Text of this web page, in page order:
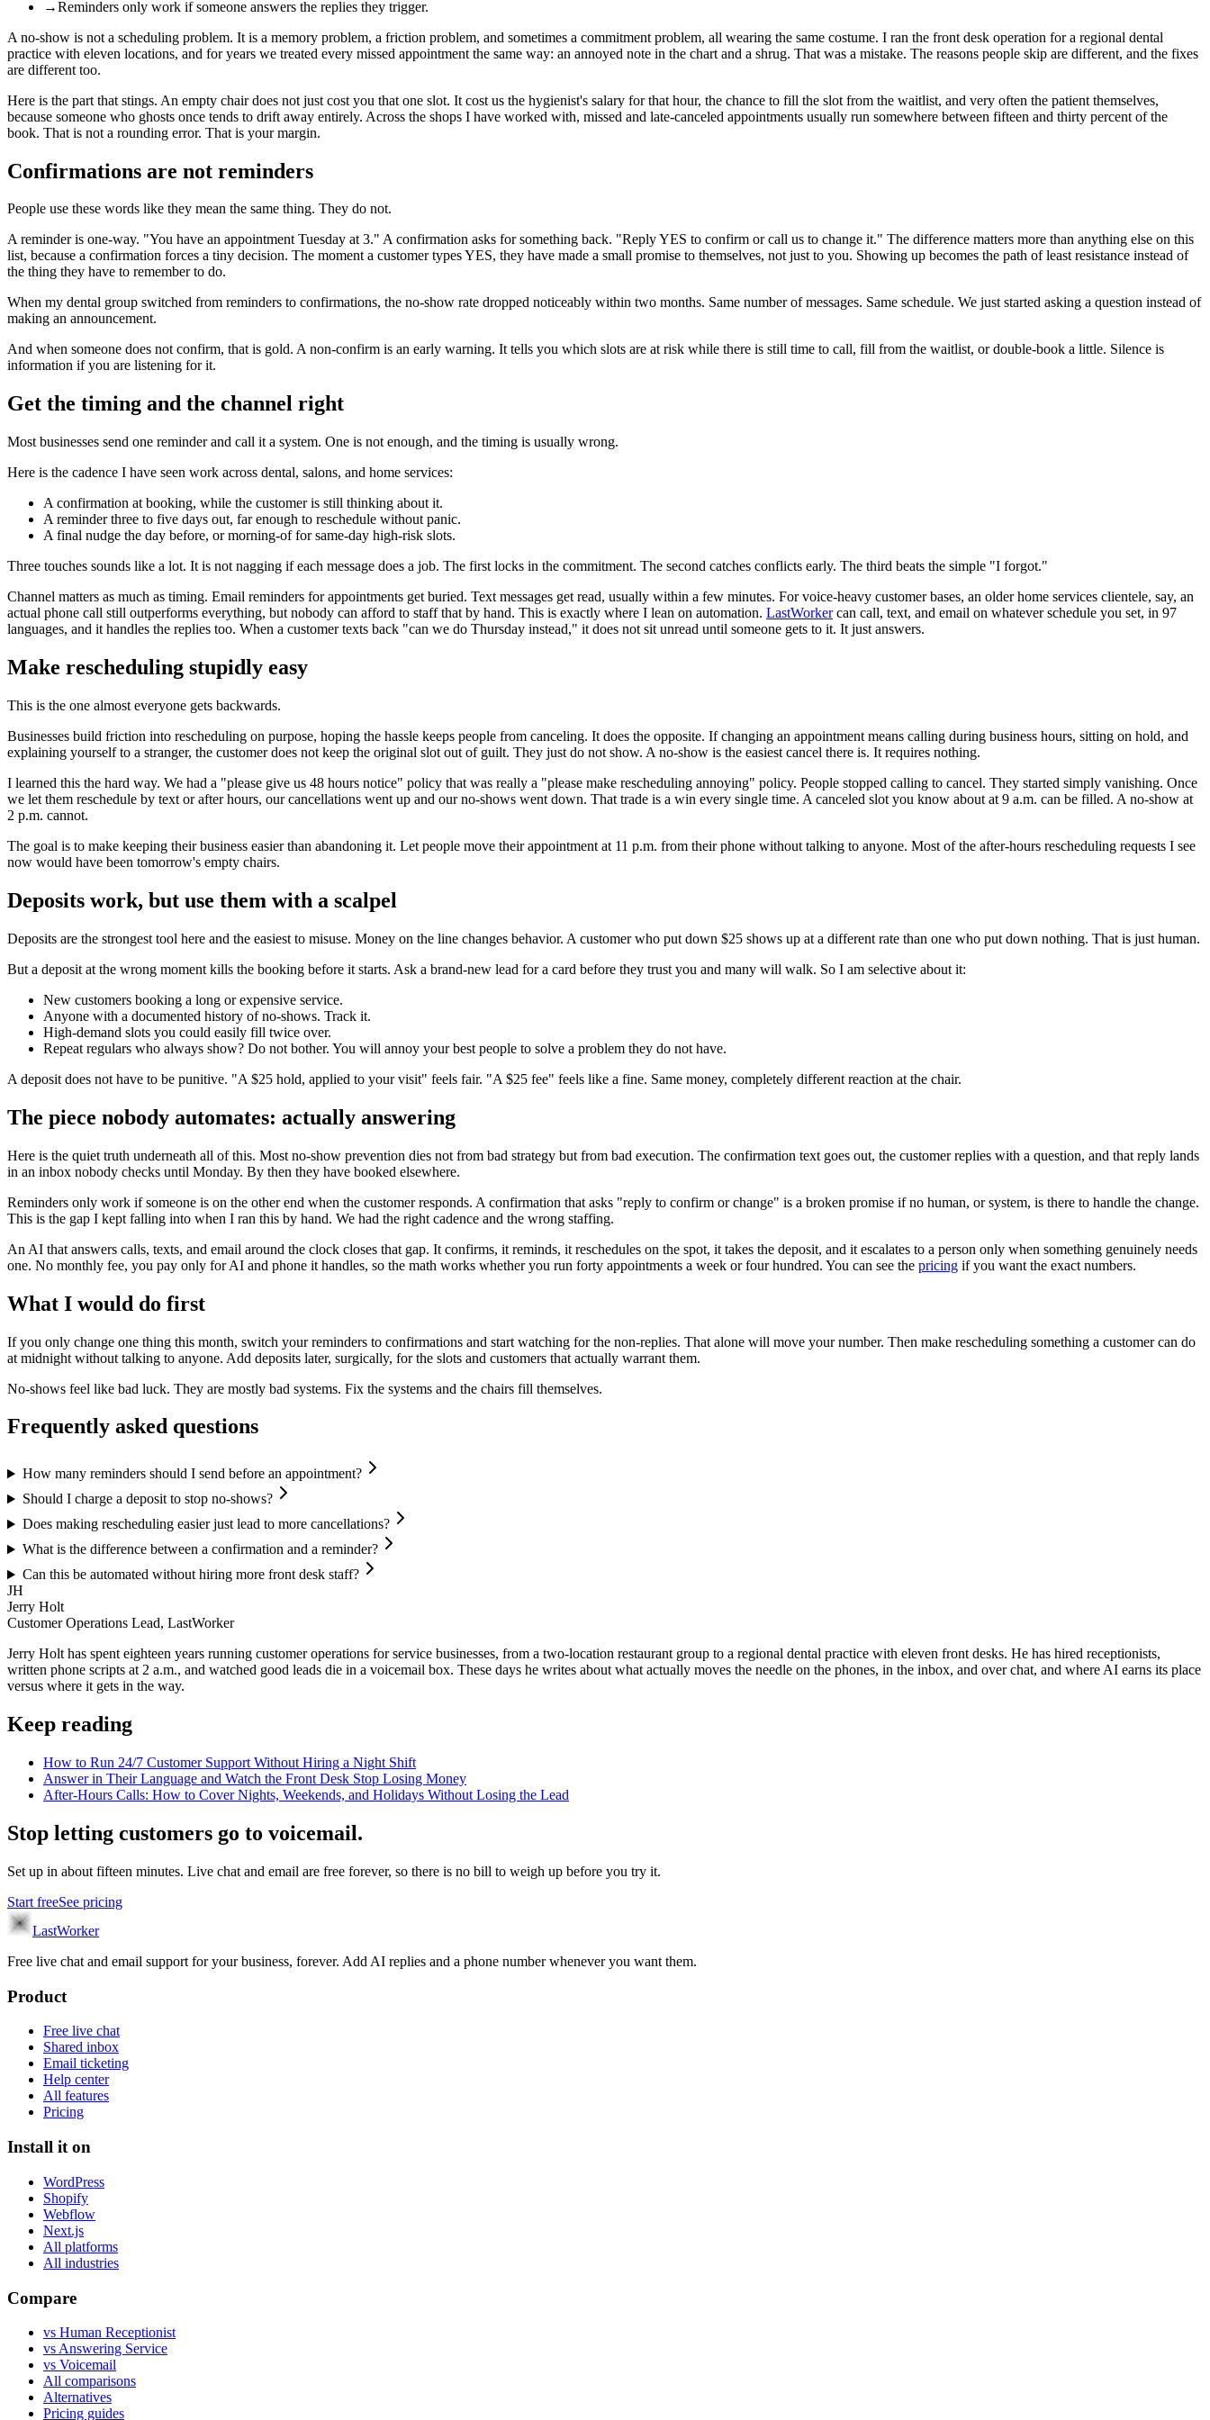
→Reminders only work if someone answers the replies they trigger.
A no-show is not a scheduling problem. It is a memory problem, a friction problem, and sometimes a commitment problem, all wearing the same costume. I ran the front desk operation for a regional dental
practice with eleven locations, and for years we treated every missed appointment the same way: an annoyed note in the chart and a shrug. That was a mistake. The reasons people skip are different, and the fixes
are different too.
Here is the part that stings. An empty chair does not just cost you that one slot. It cost us the hygienist's salary for that hour, the chance to fill the slot from the waitlist, and very often the patient themselves,
because someone who ghosts once tends to drift away entirely. Across the shops I have worked with, missed and late-canceled appointments usually run somewhere between fifteen and thirty percent of the
book. That is not a rounding error. That is your margin.
Confirmations are not reminders
People use these words like they mean the same thing. They do not.
A reminder is one-way. "You have an appointment Tuesday at 3." A confirmation asks for something back. "Reply YES to confirm or call us to change it." The difference matters more than anything else on this
list, because a confirmation forces a tiny decision. The moment a customer types YES, they have made a small promise to themselves, not just to you. Showing up becomes the path of least resistance instead of
the thing they have to remember to do.
When my dental group switched from reminders to confirmations, the no-show rate dropped noticeably within two months. Same number of messages. Same schedule. We just started asking a question instead of
making an announcement.
And when someone does not confirm, that is gold. A non-confirm is an early warning. It tells you which slots are at risk while there is still time to call, fill from the waitlist, or double-book a little. Silence is
information if you are listening for it.
Get the timing and the channel right
Most businesses send one reminder and call it a system. One is not enough, and the timing is usually wrong.
Here is the cadence I have seen work across dental, salons, and home services:
A confirmation at booking, while the customer is still thinking about it.
A reminder three to five days out, far enough to reschedule without panic.
A final nudge the day before, or morning-of for same-day high-risk slots.
Three touches sounds like a lot. It is not nagging if each message does a job. The first locks in the commitment. The second catches conflicts early. The third beats the simple "I forgot."
Channel matters as much as timing. Email reminders for appointments get buried. Text messages get read, usually within a few minutes. For voice-heavy customer bases, an older home services clientele, say, an
actual phone call still outperforms everything, but nobody can afford to staff that by hand. This is exactly where I lean on automation. LastWorkercan call, text, and email on whatever schedule you set, in 97
languages, and it handles the replies too. When a customer texts back "can we do Thursday instead," it does not sit unread until someone gets to it. It just answers.
Make rescheduling stupidly easy
This is the one almost everyone gets backwards.
Businesses build friction into rescheduling on purpose, hoping the hassle keeps people from canceling. It does the opposite. If changing an appointment means calling during business hours, sitting on hold, and
explaining yourself to a stranger, the customer does not keep the original slot out of guilt. They just do not show. A no-show is the easiest cancel there is. It requires nothing.
I learned this the hard way. We had a "please give us 48 hours notice" policy that was really a "please make rescheduling annoying" policy. People stopped calling to cancel. They started simply vanishing. Once
we let them reschedule by text or after hours, our cancellations went up and our no-shows went down. That trade is a win every single time. A canceled slot you know about at 9 a.m. can be filled. A no-show at
2 p.m. cannot.
The goal is to make keeping their business easier than abandoning it. Let people move their appointment at 11 p.m. from their phone without talking to anyone. Most of the after-hours rescheduling requests I see
now would have been tomorrow's empty chairs.
Deposits work, but use them with a scalpel
Deposits are the strongest tool here and the easiest to misuse. Money on the line changes behavior. A customer who put down $25 shows up at a different rate than one who put down nothing. That is just human.
But a deposit at the wrong moment kills the booking before it starts. Ask a brand-new lead for a card before they trust you and many will walk. So I am selective about it:
New customers booking a long or expensive service.
Anyone with a documented history of no-shows. Track it.
High-demand slots you could easily fill twice over.
Repeat regulars who always show? Do not bother. You will annoy your best people to solve a problem they do not have.
A deposit does not have to be punitive. "A $25 hold, applied to your visit" feels fair. "A $25 fee" feels like a fine. Same money, completely different reaction at the chair.
The piece nobody automates: actually answering
Here is the quiet truth underneath all of this. Most no-show prevention dies not from bad strategy but from bad execution. The confirmation text goes out, the customer replies with a question, and that reply lands
in an inbox nobody checks until Monday. By then they have booked elsewhere.
Reminders only work if someone is on the other end when the customer responds. A confirmation that asks "reply to confirm or change" is a broken promise if no human, or system, is there to handle the change.
This is the gap I kept falling into when I ran this by hand. We had the right cadence and the wrong staffing.
An AI that answers calls, texts, and email around the clock closes that gap. It confirms, it reminds, it reschedules on the spot, it takes the deposit, and it escalates to a person only when something genuinely needs
one. No monthly fee, you pay only for AI and phone it handles, so the math works whether you run forty appointments a week or four hundred. You can see the pricing if you want the exact numbers.
What I would do first
If you only change one thing this month, switch your reminders to confirmations and start watching for the non-replies. That alone will move your number. Then make rescheduling something a customer can do
at midnight without talking to anyone. Add deposits later, surgically, for the slots and customers that actually warrant them.
No-shows feel like bad luck. They are mostly bad systems. Fix the systems and the chairs fill themselves.
Frequently asked questions
How many reminders should I send before an appointment?
Should I charge a deposit to stop no-shows?
Does making rescheduling easier just lead to more cancellations?
What is the difference between a confirmation and a reminder?
Can this be automated without hiring more front desk staff?
JH
Jerry Holt
Customer Operations Lead, LastWorker
Jerry Holt has spent eighteen years running customer operations for service businesses, from a two-location restaurant group to a regional dental practice with eleven front desks. He has hired receptionists,
written phone scripts at 2 a.m., and watched good leads die in a voicemail box. These days he writes about what actually moves the needle on the phones, in the inbox, and over chat, and where AI earns its place
versus where it gets in the way.
Keep reading
How to Run 24/7 Customer Support Without Hiring a Night Shift
Answer in Their Language and Watch the Front Desk Stop Losing Money
After-Hours Calls: How to Cover Nights, Weekends, and Holidays Without Losing the Lead
Stop letting customers go to voicemail.
Set up in about fifteen minutes. Live chat and email are free forever, so there is no bill to weigh up before you try it.
Start freeSee pricing
LastWorker
Free live chat and email support for your business, forever. Add AI replies and a phone number whenever you want them.
Product
Free live chat
Shared inbox
Email ticketing
Help center
All features
Pricing
Install it on
WordPress
Shopify
Webflow
Next.js
All platforms
All industries
Compare
vs Human Receptionist
vs Answering Service
vs Voicemail
All comparisons
Alternatives
Pricing guides